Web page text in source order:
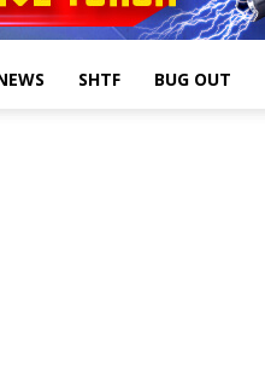
SHTF BUG OUT